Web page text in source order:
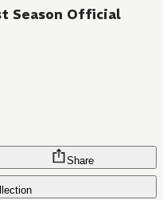
Season Official
Share